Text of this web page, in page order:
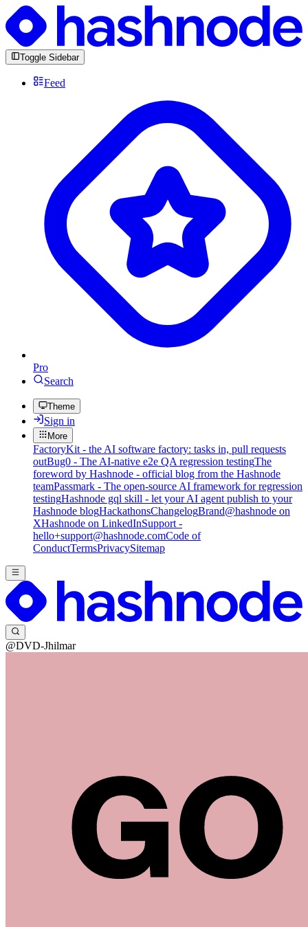
Toggle Sidebar
Feed
Pro
Search
Theme
Sign in
More
FactoryKit - the AI software factory: tasks in, pull requests
outBug0 - The AI-native e2e QA regression testingThe
foreword by Hashnode - official blog from the Hashnode
teamPassmark - The open-source AI framework for regression
testingHashnode gql skill - let your AI agent publish to your
Hashnode blogHackathonsChangelogBrand@hashnode on
XHashnode on LinkedInSupport -
hello+support@hashnode.comCode of
ConductTermsPrivacySitemap
@DVD-Jhilmar